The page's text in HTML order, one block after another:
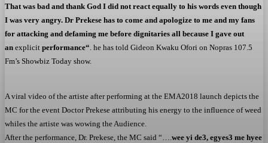
That was bad and thank God I did not react equally to his words even though
I was very angry. Dr Prekese has to come and apologize to me and my fans
for attacking and defaming me before dignitaries all because I gave out
an explicit performance“. he has told Gideon Kwaku Ofori on Nopras 107.5
Fm’s Showbiz Today show.
A viral video of the artiste after performing at the EMA2018 launch depicts the
MC for the event Doctor Prekese attributing his energy to the influence of weed
whiles the artiste was wowing the Audience.
After the performance, Dr. Prekese, the MC said “….wee yi de3, egyes3 me hyee